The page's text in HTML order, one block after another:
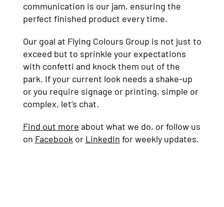
communication is our jam, ensuring the
perfect finished product every time.
Our goal at Flying Colours Group is not just to
exceed but to sprinkle your expectations
with confetti and knock them out of the
park. If your current look needs a shake-up
or you require signage or printing, simple or
complex, let’s chat.
Find out more about what we do, or follow us
on Facebook or LinkedIn for weekly updates.